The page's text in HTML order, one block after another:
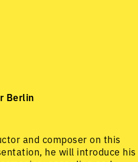
Berlin
and composer on this
he will introduce his